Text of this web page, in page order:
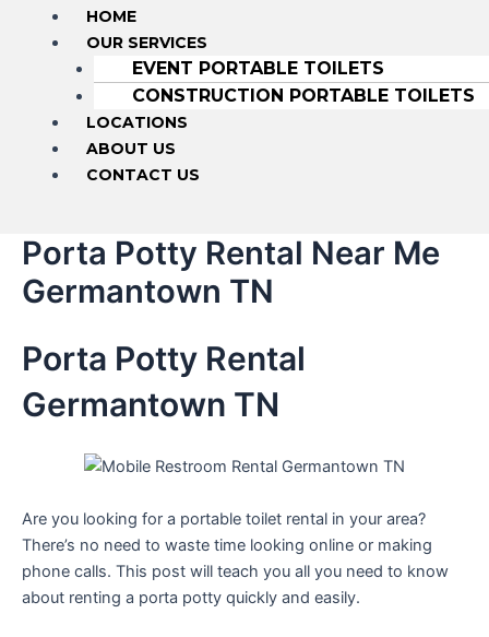
HOME
OUR SERVICES
EVENT PORTABLE TOILETS
CONSTRUCTION PORTABLE TOILETS
LOCATIONS
ABOUT US
CONTACT US
Porta Potty Rental Near Me
Germantown TN
Porta Potty Rental
Germantown TN
Are you looking for a portable toilet rental in your area?
There’s no need to waste time looking online or making
phone calls. This post will teach you all you need to know
about renting a porta potty quickly and easily.